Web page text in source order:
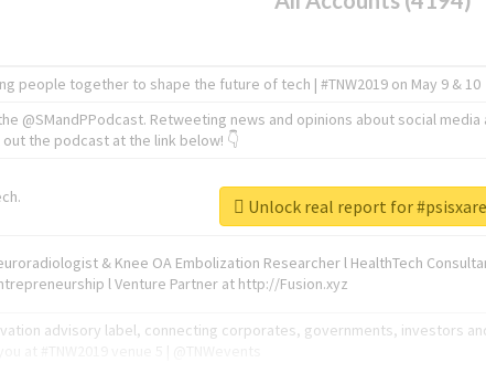
people together to shape the future of tech | #TNW2019 on May 9 & 10
@SMandPPodcast. Retweeting news and opinions about social media
the podcast at the link below! 👇
& Knee OA Embolization Researcher l HealthTech
l Venture Partner at http://Fusion.xyz
advisory label, connecting corporates, governments, investors
Unlock real report for